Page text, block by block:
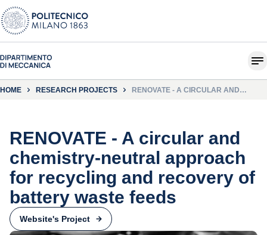
HOME RESEARCH PROJECTS
RENOVATE - A CIRCULAR AND
RENOVATE - A circular and
chemistry-neutral approach
for recycling and recovery of
battery waste feeds
Website's Project